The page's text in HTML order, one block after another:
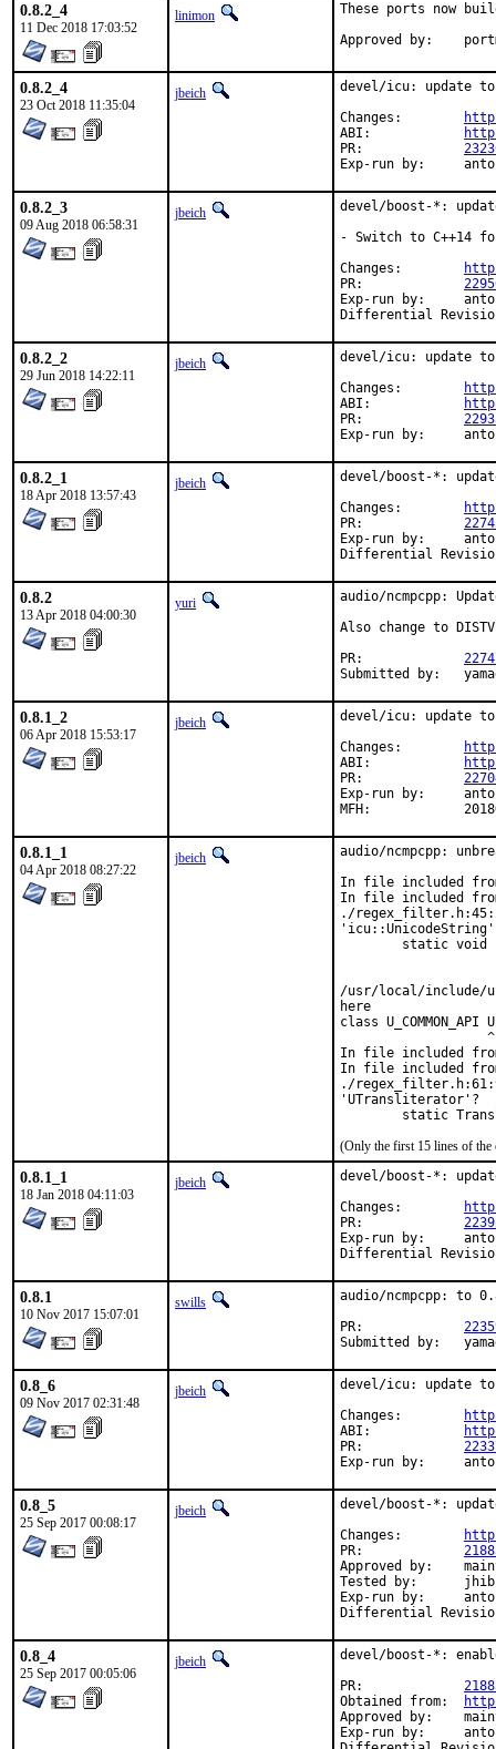
0.8.2_4
11 Dec 2018 17:03:52
linimon
These ports now
0.8.2_4
23 Oct 2018 11:35:04
jbeich
devel/icu: update
Exp-run
0.8.2_3
09 Aug 2018 06:58:31
jbeich
devel/boost-*:
- Switch to C++14
Exp-run by:	antoine
0.8.2_2
29 Jun 2018 14:22:11
jbeich
devel/icu: update
Exp-
0.8.2_1
18 Apr 2018 13:57:43
jbeich
devel/boost-*:
Exp-run by:	antoine
0.8.2
13 Apr 2018 04:00:30
yuri
audio/ncmpcpp:
Also change to
0.8.1_2
06 Apr 2018 15:53:17
jbeich
devel/icu: update
Exp-run by:	antoine
0.8.1_1
04 Apr 2018 08:27:22
jbeich
audio/ncmpcpp:
In file included
In file included
./
static void
/usr/local/include/
here
class
                   ^
In file included
In file included
./
'UTransliterator'?
static
(Only the first 15 lines of the
0.8.1_1
18 Jan 2018 04:11:03
jbeich
devel/boost-*:
Exp-run by:	antoine
0.8.1
10 Nov 2017 15:07:01
swills
audio/ncmpcpp: to
0.8_6
09 Nov 2017 02:31:48
jbeich
devel/icu: update
Exp-run
0.8_5
25 Sep 2017 00:08:17
jbeich
devel/boost-*:
Approved by:	maintainer timeout (1.65.1: 2 weeks; 1.65.0: 1 month)
Tested by:	jhibbits (on powerpc64, earlier version)
Exp-run by:	antoine
0.8_4
25 Sep 2017 00:05:06
jbeich
devel/boost-*:
Approved by:	maintainer timeout (2 months)
Exp-run by:	antoine